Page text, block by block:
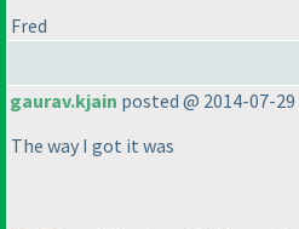
Fred
gaurav.kjain posted @ 2014-07-29
The way I got it was